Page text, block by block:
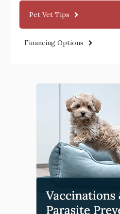
Pet Vet Tips
Financing Options